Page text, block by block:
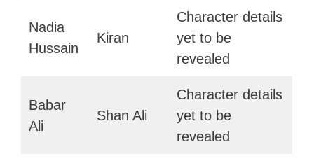
Nadia
Hussain
Kiran
Character details
yet to be
revealed
Babar
Ali
Shan Ali
Character details
yet to be
revealed